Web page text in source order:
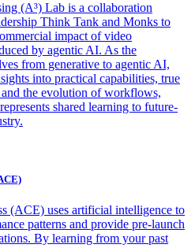
(A³) Lab is a collaboration
Think Tank and Monks to
impact of video
by agentic AI. As the
from generative to agentic AI,
into practical capabilities, true
the evolution of workflows,
shared learning to future-
(ACE) uses artificial intelligence to
patterns and provide pre-launch
By learning from your past